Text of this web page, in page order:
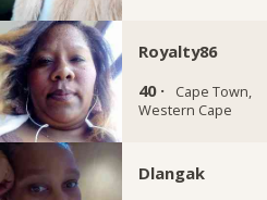
Royalty86
40 ·
Cape Town,
Western Cape
Dlangak